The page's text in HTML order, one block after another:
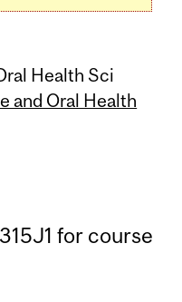
Health Sci
and Oral Health
for course